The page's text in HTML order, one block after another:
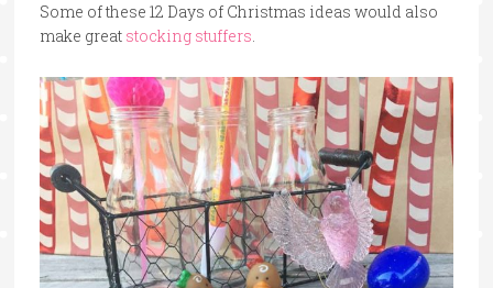
Some of these 12 Days of Christmas ideas would also
make great stocking stuffers.